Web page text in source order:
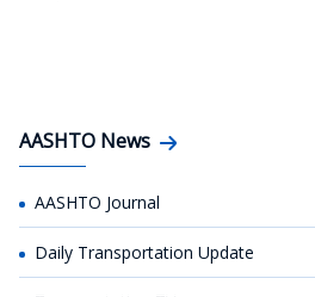
AASHTO News
AASHTO Journal
Daily Transportation Update